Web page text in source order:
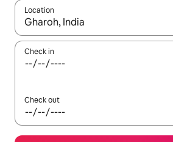
Location
When results are available, navigate
Check in
Check out